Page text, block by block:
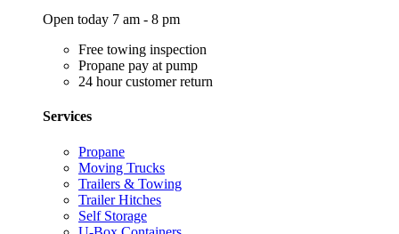
Open today 7 am - 8 pm
Free towing inspection
Propane pay at pump
24 hour customer return
Services
Propane
Moving Trucks
Trailers & Towing
Trailer Hitches
Self Storage